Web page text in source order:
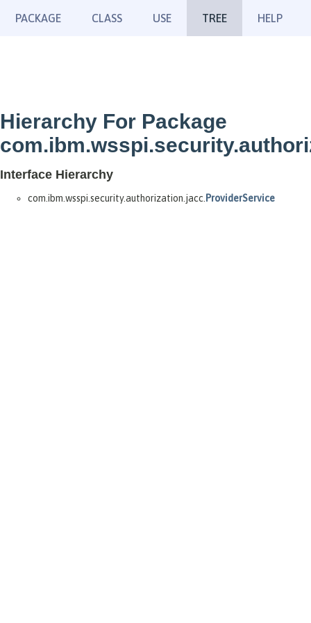
PACKAGE CLASS USE TREE HELP
Hierarchy For Package
Interface Hierarchy
com.ibm.wsspi.security.authorization.jacc. ProviderService